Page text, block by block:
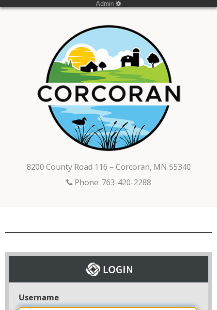
Admin
8200 County Road 116 – Corcoran, MN 55340
Phone: 763-420-2288
Username